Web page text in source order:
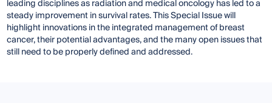
leading disciplines as radiation and medical oncology has led to a
steady improvement in survival rates. This Special Issue will
highlight innovations in the integrated management of breast
cancer, their potential advantages, and the many open issues that
still need to be properly defined and addressed.